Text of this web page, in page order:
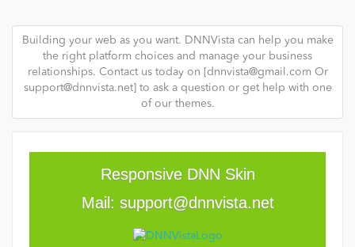
Building your web as you want. DNNVista can help you make
the right platform choices and manage your business
relationships. Contact us today on [ dnnvista@gmail.com Or
support@dnnvista.net] to ask a question or get help with one
of our themes.
Responsive DNN Skin
Mail: support@dnnvista.net